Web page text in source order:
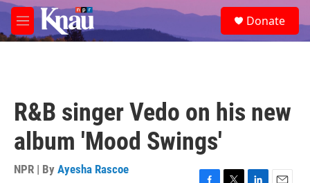
Skip to main content
M
e
e
a
Donate
R&B singer Vedo on his new
album 'Mood Swings'
NPR | By Ayesha Rascoe